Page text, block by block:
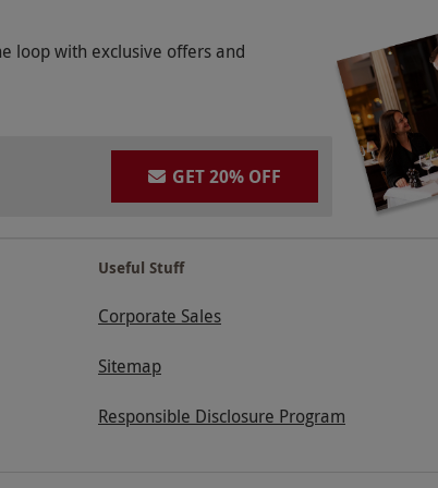
loop with exclusive offers and
GET 20% OFF
Useful Stuff
Corporate Sales
Sitemap
Responsible Disclosure Program